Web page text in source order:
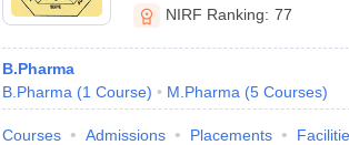
NIRF Ranking: 77
B.Pharma
B.Pharma (1 Course) M.Pharma (5 Courses)
Courses Admissions Placements